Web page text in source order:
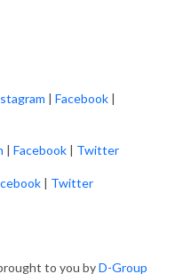
| Facebook |
| Facebook | Twitter
| Twitter
to you byD-Group